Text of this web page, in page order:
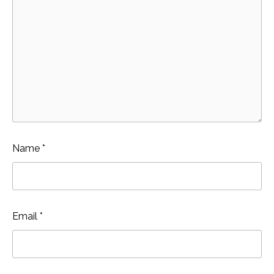
Name *
Email *